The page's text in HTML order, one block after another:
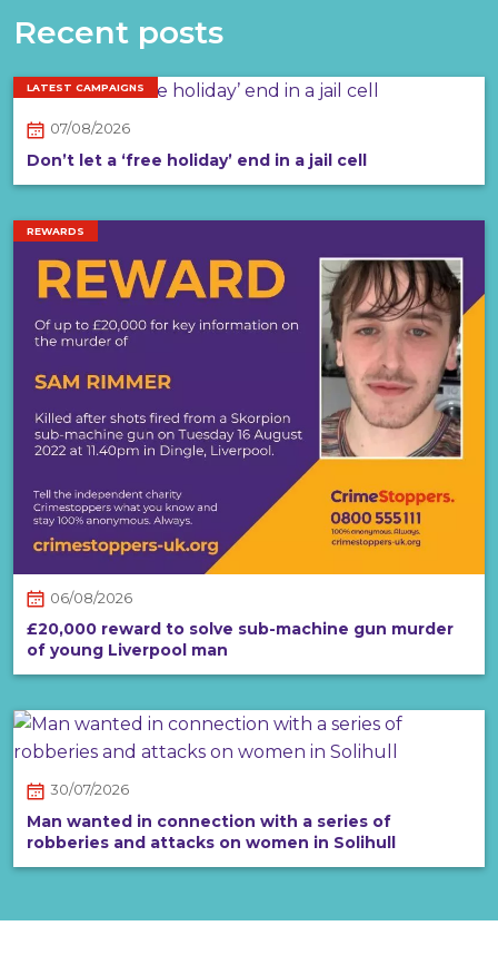
Recent posts
LATEST CAMPAIGNS
07/08/2026
Don’t let a ‘free holiday’ end in a jail cell
REWARDS
06/08/2026
£20,000 reward to solve sub-machine gun murder
of young Liverpool man
30/07/2026
Man wanted in connection with a series of
robberies and attacks on women in Solihull